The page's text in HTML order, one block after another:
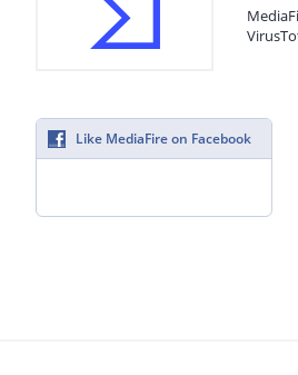
Like MediaFire on Facebook